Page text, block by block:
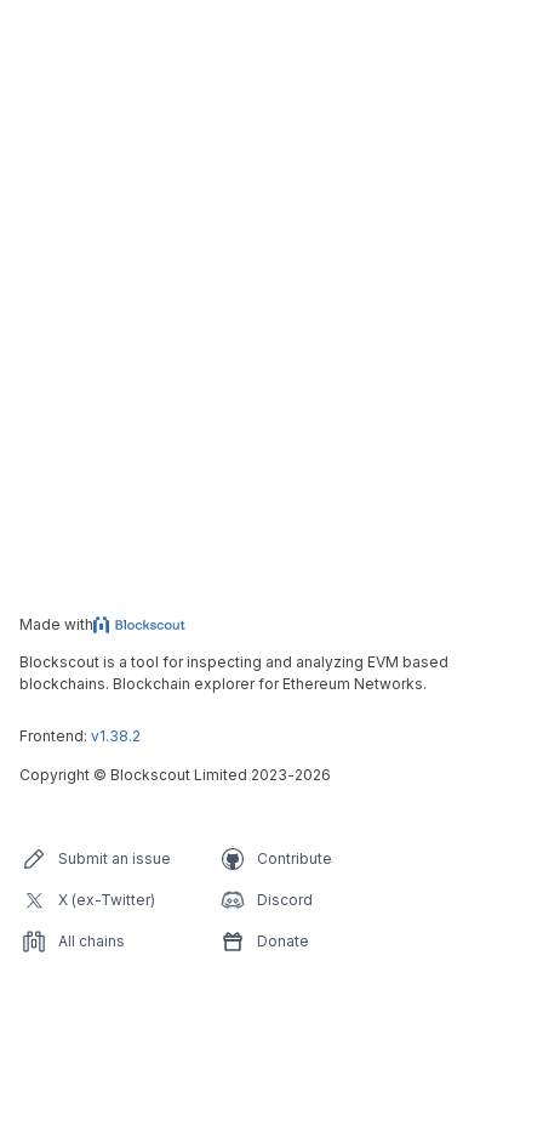
Made with
Blockscout is a tool for inspecting and analyzing EVM based
blockchains. Blockchain explorer for Ethereum Networks.
Frontend: v1.38.2
Copyright © Blockscout Limited 2023-2026
Submit an issue Contribute
X (ex-Twitter) Discord
All chains Donate